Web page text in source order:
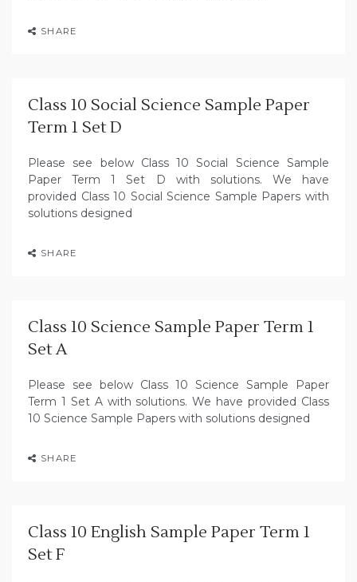
SHARE
Class 10 Social Science Sample Paper
Term 1 Set D
Please see below Class 10 Social Science Sample
Paper Term 1 Set D with solutions. We have
provided Class 10 Social Science Sample Papers with
solutions designed
SHARE
Class 10 Science Sample Paper Term 1
Set A
Please see below Class 10 Science Sample Paper
Term 1 Set A with solutions. We have provided Class
10 Science Sample Papers with solutions designed
SHARE
Class 10 English Sample Paper Term 1
Set F